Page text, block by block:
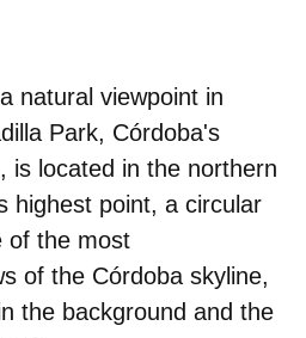
natural viewpoint in
Park, Córdoba's
is located in the northern
highest point, a circular
of the most
of the Córdoba skyline,
the background and the